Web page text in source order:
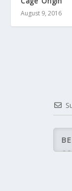
August 9, 2016